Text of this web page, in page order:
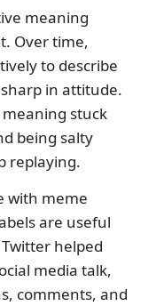
meaning
Over time,
to describe
in attitude.
stuck
being salty
replaying.
with meme
are useful
helped
media talk,
comments, and